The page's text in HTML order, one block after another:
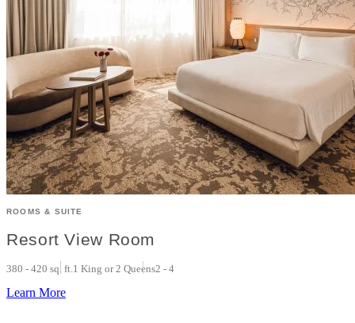
ROOMS & SUITE
Resort View Room
380 - 420 sq. ft.1 King or 2 Queens2 - 4
Learn More